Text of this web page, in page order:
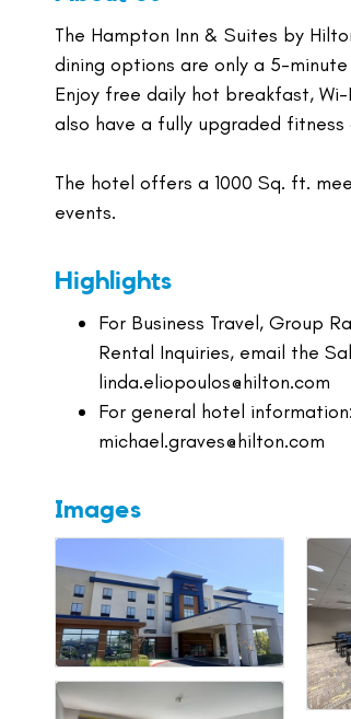
The Hampton Inn & Suites by
dining options are only a 5-
Enjoy free daily hot breakfast,
also have a fully upgraded
The hotel offers a 1000 Sq. ft.
events.
Highlights
For Business Travel, Group
Rental Inquiries, email the
linda.eliopoulos@hilton.com
For general hotel information:
michael.graves@hilton.com
Images